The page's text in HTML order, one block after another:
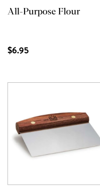
All-Purpose Flour
$6.95